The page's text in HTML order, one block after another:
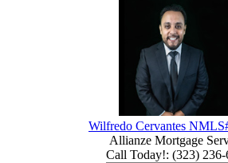
Wilfredo Cervantes
Allianze Mortgage
Call Today!: (323)